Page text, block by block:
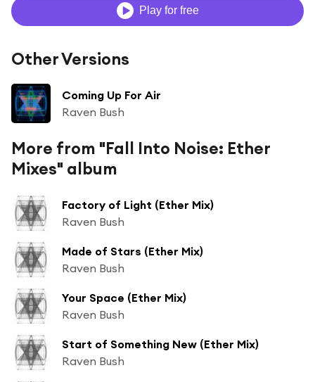
Play for free
Other Versions
Coming Up For Air
Raven Bush
More from "Fall Into Noise: Ether
Mixes" album
Factory of Light (Ether Mix)
Raven Bush
Made of Stars (Ether Mix)
Raven Bush
Your Space (Ether Mix)
Raven Bush
Start of Something New (Ether Mix)
Raven Bush